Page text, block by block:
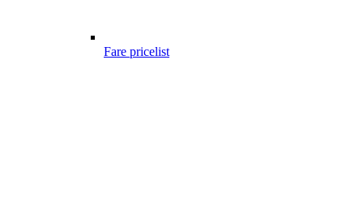
Fare pricelist